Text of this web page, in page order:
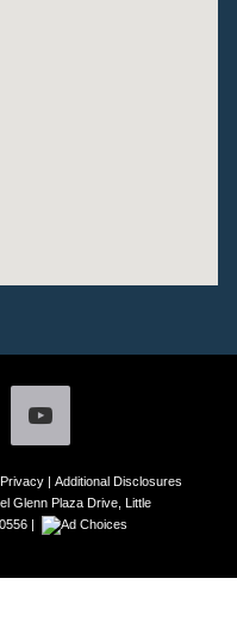
Privacy| Additional Disclosures
Glenn Plaza Drive, Little
|